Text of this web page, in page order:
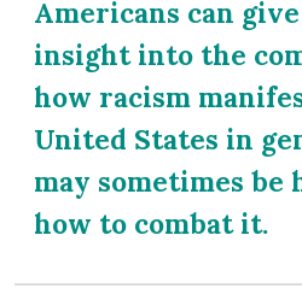
Americans can
insight into the
how racism
United States in
may sometimes be
how to combat it.